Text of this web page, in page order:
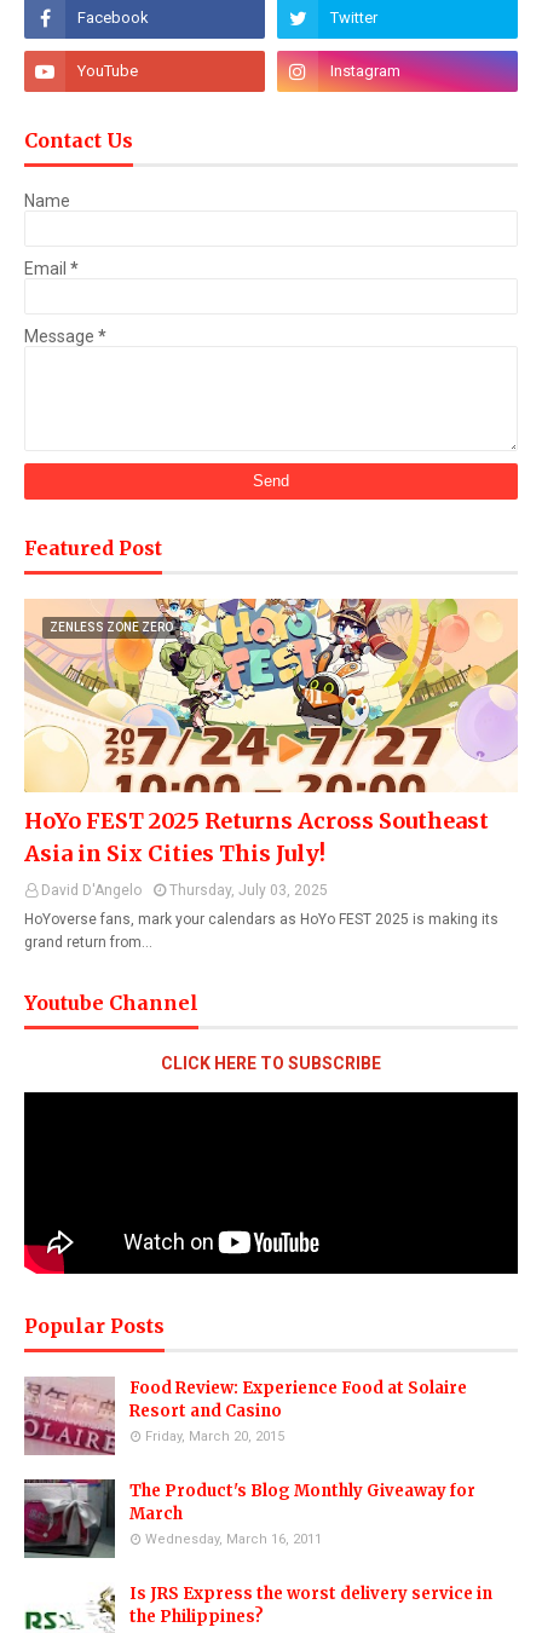
Contact Us
Name
Email *
Message *
Featured Post
ZENLESS ZONE ZERO
HoYo FEST 2025 Returns Across Southeast
Asia in Six Cities This July!
David D'Angelo
Thursday, July 03, 2025
HoYoverse fans, mark your calendars as HoYo FEST 2025 is making its
grand return from…
Youtube Channel
CLICK HERE TO SUBSCRIBE
Popular Posts
Food Review: Experience Food at Solaire
Resort and Casino
Friday, March 20, 2015
The Product's Blog Monthly Giveaway for
March
Wednesday, March 16, 2011
Is JRS Express the worst delivery service in
the Philippines?